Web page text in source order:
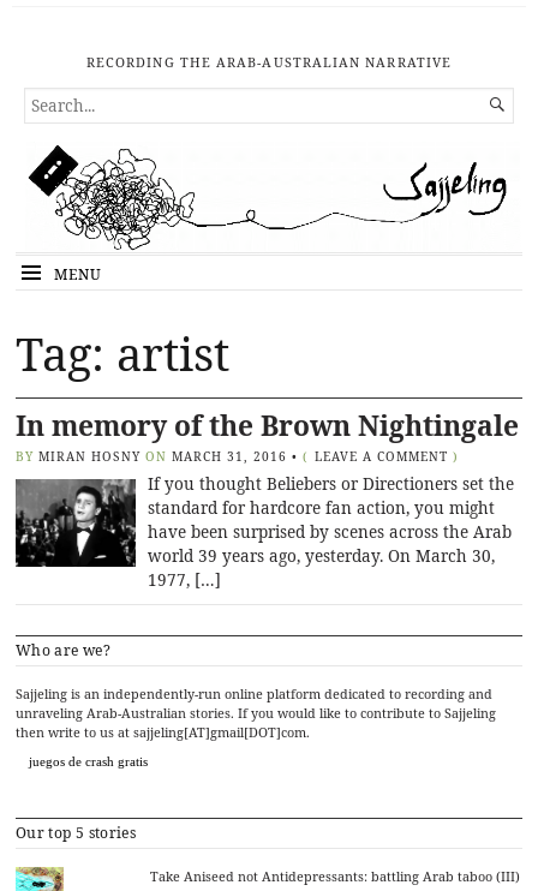
RECORDING THE ARAB-AUSTRALIAN NARRATIVE
SEARCH
FOR...

MENU
Tag: artist
In memory of the Brown Nightingale
BY MIRAN HOSNY ON MARCH 31, 2016 • ( LEAVE A COMMENT )
If you thought Beliebers or Directioners set the
standard for hardcore fan action, you might
have been surprised by scenes across the Arab
world 39 years ago, yesterday. On March 30,
1977, […]
Who are we?
Sajjeling is an independently-run online platform dedicated to recording and
unraveling Arab-Australian stories. If you would like to contribute to Sajjeling
then write to us at sajjeling[AT]gmail[DOT]com.
juegos de crash gratis
Our top 5 stories
Take Aniseed not Antidepressants: battling Arab taboo (III)